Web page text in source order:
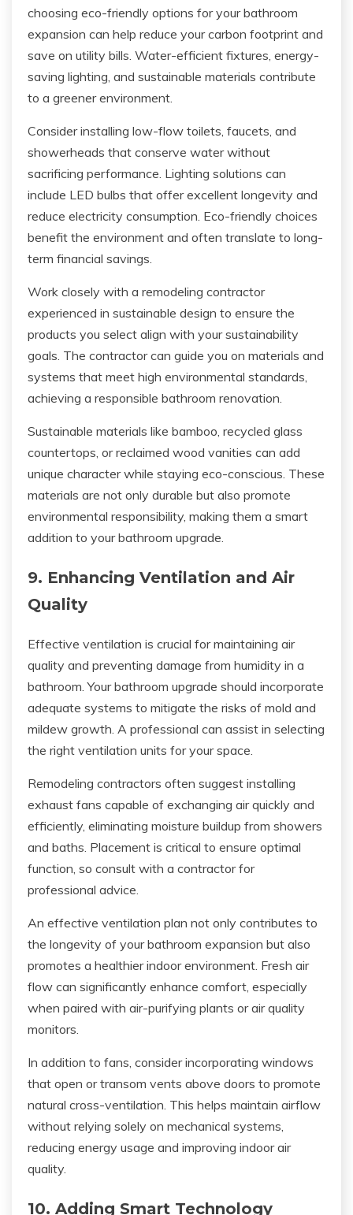
choosing eco-friendly options for your bathroom
expansion can help reduce your carbon footprint and
save on utility bills. Water-efficient fixtures, energy-
saving lighting, and sustainable materials contribute
to a greener environment.
Consider installing low-flow toilets, faucets, and
showerheads that conserve water without
sacrificing performance. Lighting solutions can
include LED bulbs that offer excellent longevity and
reduce electricity consumption. Eco-friendly choices
benefit the environment and often translate to long-
term financial savings.
Work closely with a remodeling contractor
experienced in sustainable design to ensure the
products you select align with your sustainability
goals. The contractor can guide you on materials and
systems that meet high environmental standards,
achieving a responsible bathroom renovation.
Sustainable materials like bamboo, recycled glass
countertops, or reclaimed wood vanities can add
unique character while staying eco-conscious. These
materials are not only durable but also promote
environmental responsibility, making them a smart
addition to your bathroom upgrade.
9. Enhancing Ventilation and Air
Quality
Effective ventilation is crucial for maintaining air
quality and preventing damage from humidity in a
bathroom. Your bathroom upgrade should incorporate
adequate systems to mitigate the risks of mold and
mildew growth. A professional can assist in selecting
the right ventilation units for your space.
Remodeling contractors often suggest installing
exhaust fans capable of exchanging air quickly and
efficiently, eliminating moisture buildup from showers
and baths. Placement is critical to ensure optimal
function, so consult with a contractor for
professional advice.
An effective ventilation plan not only contributes to
the longevity of your bathroom expansion but also
promotes a healthier indoor environment. Fresh air
flow can significantly enhance comfort, especially
when paired with air-purifying plants or air quality
monitors.
In addition to fans, consider incorporating windows
that open or transom vents above doors to promote
natural cross-ventilation. This helps maintain airflow
without relying solely on mechanical systems,
reducing energy usage and improving indoor air
quality.
10. Adding Smart Technology